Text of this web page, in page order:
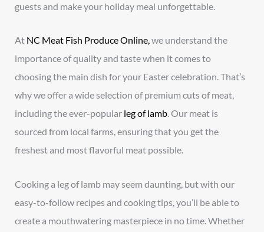
guests and make your holiday meal unforgettable.
At NC Meat Fish Produce Online,we understand the
importance of quality and taste when it comes to
choosing the main dish for your Easter celebration. That’s
why we offer a wide selection of premium cuts of meat,
including the ever-popular leg of lamb. Our meat is
sourced from local farms, ensuring that you get the
freshest and most flavorful meat possible.
Cooking a leg of lamb may seem daunting, but with our
easy-to-follow recipes and cooking tips, you’ll be able to
create a mouthwatering masterpiece in no time. Whether